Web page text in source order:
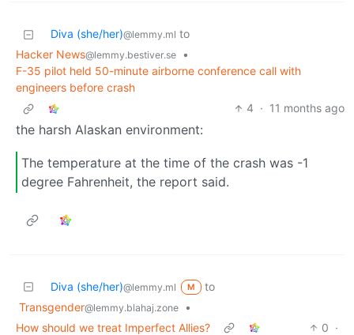
Diva (she/her)@lemmy.ml to
Hacker News@lemmy.bestiver.se
•
F-35 pilot held 50-minute airborne conference call with
engineers before crash
4 · 11 months ago
the harsh Alaskan environment:
The temperature at the time of the crash was -1
degree Fahrenheit, the report said.
Diva (she/her)@lemmy.ml M
to
Transgender@lemmy.blahaj.zone
•
How should we treat Imperfect Allies?
0 ·